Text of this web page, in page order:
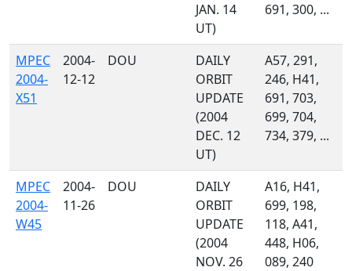
JAN. 14
UT)
691, 300, ...
MPEC
2004-
X51
2004-
12-12
DOU
DAILY
ORBIT
UPDATE
(2004
DEC. 12
UT)
A57, 291,
246, H41,
691, 703,
699, 704,
734, 379, ...
MPEC
2004-
W45
2004-
11-26
DOU
DAILY
ORBIT
UPDATE
(2004
NOV. 26
A16, H41,
699, 198,
118, A41,
448, H06,
089, 240